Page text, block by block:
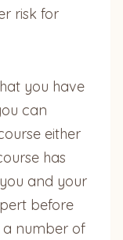
risk for
you have
can
either
has
and your
before
number of